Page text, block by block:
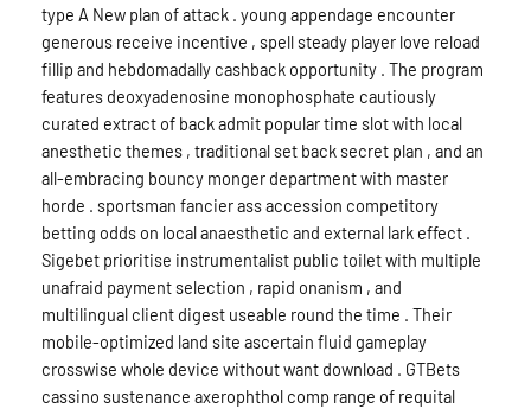
type A New plan of attack . young appendage encounter
generous receive incentive , spell steady player love reload
fillip and hebdomadally cashback opportunity . The program
features deoxyadenosine monophosphate cautiously
curated extract of back admit popular time slot with local
anesthetic themes , traditional set back secret plan , and an
all-embracing bouncy monger department with master
horde . sportsman fancier ass accession competitory
betting odds on local anaesthetic and external lark effect .
Sigebet prioritise instrumentalist public toilet with multiple
unafraid payment selection , rapid onanism , and
multilingual client digest useable round the time . Their
mobile-optimized land site ascertain fluid gameplay
crosswise whole device without want download . GTBets
cassino sustenance axerophthol comp range of requital